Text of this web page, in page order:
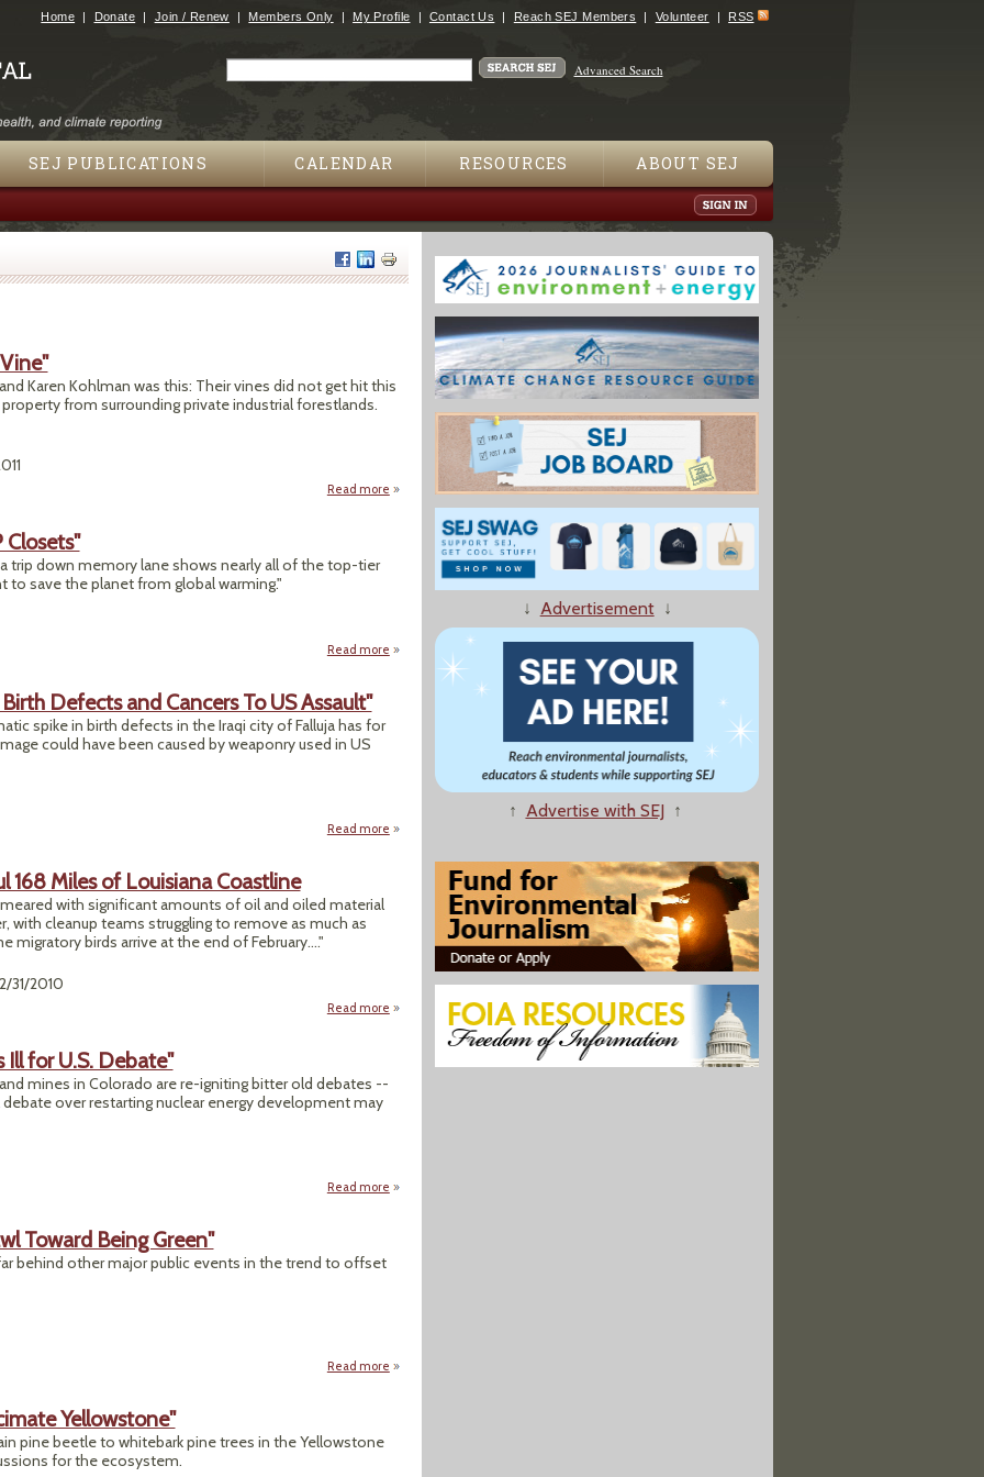
Jump to navigation
Home Donate Join / Renew Members Only My Profile Contact Us Reach SEJ Members Volunteer RSS
Advanced Search
SEJ PUBLICATIONS CALENDAR RESOURCES ABOUT SEJ
Karen Kohlman was this: Their vines did not get hit this
from surrounding private industrial forestlands.
Read more about Pesticide Drift: "Dying on the Vine"
Closets"
trip down memory lane shows nearly all of the top-tier
to save the planet from global warming."
Read more about "Green Skeletons Lurk In GOP Closets"
Defects and Cancers To US Assault"
spike in birth defects in the Iraqi city of Falluja has for
could have been caused by weaponry used in US
Read more about "Research Links Rise in Falluja Birth Defects and Cancers To US Assault"
168 Miles of Louisiana Coastline
with significant amounts of oil and oiled material
with cleanup teams struggling to remove as much as
birds arrive at the end of February...."
31/2010
Read more about BP Gulf Spill Continues To Foul 168 Miles of Louisiana Coastline
for U.S. Debate"
mines in Colorado are re-igniting bitter old debates --
over restarting nuclear energy development may
Read more about "A Battle Over Uranium Bodes Ill for U.S. Debate"
Toward Being Green"
behind other major public events in the trend to offset
Read more about "Rose Parade Moving at a Crawl Toward Being Green"
Yellowstone"
pine beetle to whitebark pine trees in the Yellowstone
for the ecosystem.
↓ Advertisement↓
↑ Advertise with SEJ ↑